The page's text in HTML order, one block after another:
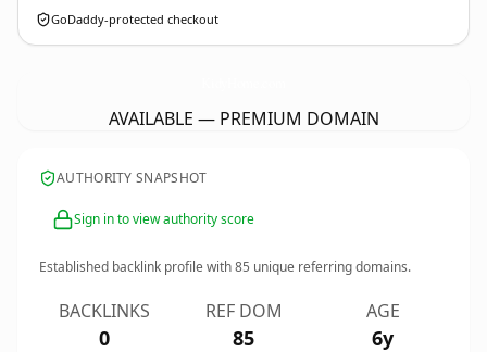
GoDaddy-protected checkout
AVAILABLE — PREMIUM DOMAIN
AUTHORITY SNAPSHOT
Sign in to view authority score
Established backlink profile with85 unique referring domains.
BACKLINKS
0
REF DOM
85
AGE
6y